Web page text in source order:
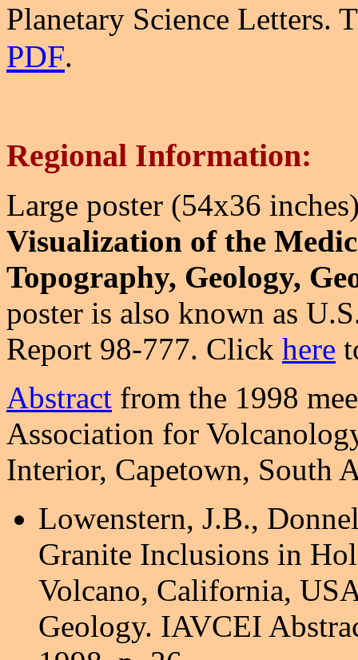
Planetary Science Letters.
PDF.
Regional Information:
Large poster (54x36
Visualization of the
Topography, Geology,
poster is also known as
Report 98-777. Click here
Abstract from the 1998
Association for
Interior, Capetown, South
Lowenstern, J.B.,
Granite Inclusions in
Volcano, California,
Geology. IAVCEI